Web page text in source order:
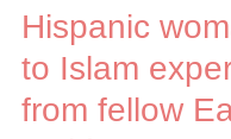
Hispanic
to Islam
from fellow